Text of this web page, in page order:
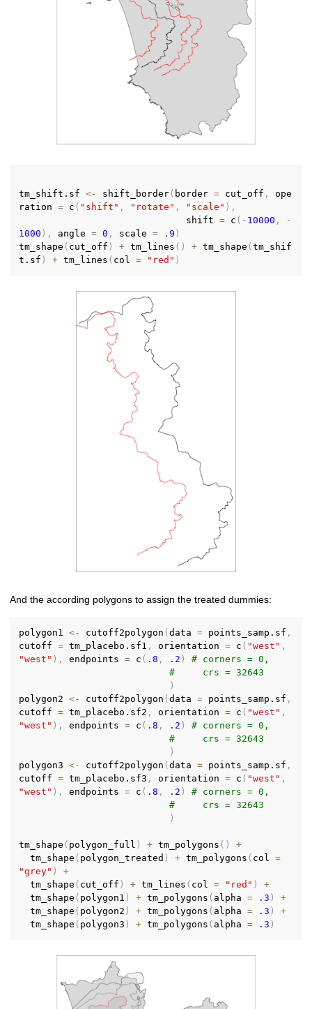
tm_shift.sf <- shift_border( border = cut_off ,
ope
ration = c ( "shift" , "rotate" , "scale" ) ,
                              shift
= c ( - 10000 ,
-
1000 ) , angle = 0 , scale = .9 )
tm_shape ( cut_off ) + tm_lines ( ) + tm_shape (tm_shif
t.sf ) + tm_lines ( col = "red" )
And the according polygons to assign the treated dummies:
polygon1 <- cutoff2polygon (data = points_samp.sf ,
cutoff = tm_placebo.sf1 , orientation = c ( "west" ,
"west" ) , endpoints = c ( .8 , .2 )
# corners = 0,
#     crs = 32643
)
polygon2 <- cutoff2polygon (data = points_samp.sf ,
cutoff = tm_placebo.sf2 , orientation = c ( "west" ,
"west" ) , endpoints = c ( .8 , .2 )
# corners = 0,
#     crs = 32643
)
polygon3 <- cutoff2polygon (data = points_samp.sf ,
cutoff = tm_placebo.sf3 , orientation = c ( "west" ,
"west" ) , endpoints = c ( .8 , .2 )
# corners = 0,
#     crs = 32643
)
tm_shape ( polygon_full ) + tm_polygons ( )
+
  tm_shape
( polygon_treated ) + tm_polygons ( col =
"grey" )
+
  tm_shape
( cut_off ) + tm_lines ( col = "red" )
+
  tm_shape
( polygon1 ) + tm_polygons ( alpha = .3 )
+
  tm_shape
( polygon2 ) + tm_polygons ( alpha = .3 )
+
  tm_shape
( polygon3 ) + tm_polygons ( alpha = .3 )